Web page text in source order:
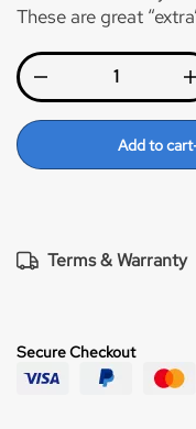
These are great
Winthrop Hook and
gaffing your fish.
Add to cart
Terms & Warranty
Secure Checkout